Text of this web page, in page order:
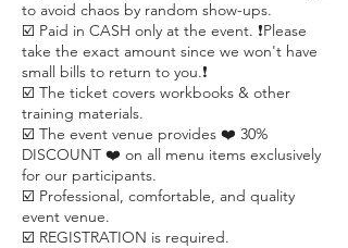
to avoid chaos by random show-ups.
☑️ Paid in CASH only at the event. ❗️Please
take the exact amount since we won't have
small bills to return to you.❗️
☑️ The ticket covers workbooks & other
training materials.
☑️ The event venue provides ❤️ 30%
DISCOUNT ❤️ on all menu items exclusively
for our participants.
☑️ Professional, comfortable, and quality
event venue.
☑️ REGISTRATION is required.